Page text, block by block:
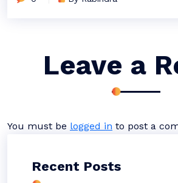
Leave a
You must be logged in to post a
Recent Posts